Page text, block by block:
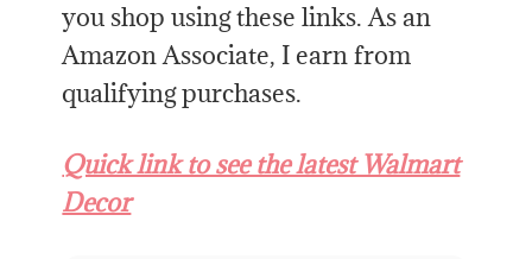
you shop using these links. As an
Amazon Associate, I earn from
qualifying purchases.
Quick link to see the latest Walmart
Decor